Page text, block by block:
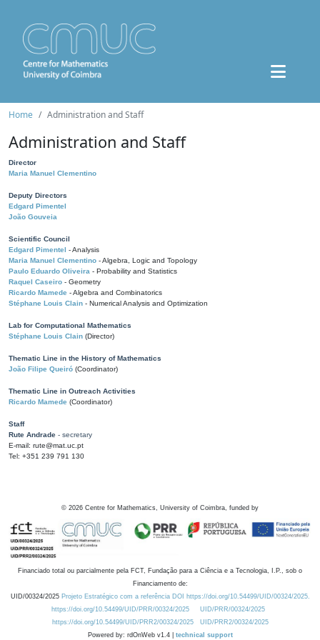
Home Administration and Staff
Administration and Staff
Director
Maria Manuel Clementino
Deputy Directors
Edgard Pimentel
João Gouveia
Scientific Council
Edgard Pimentel - Analysis
Maria Manuel Clementino - Algebra, Logic and Topology
Paulo Eduardo Oliveira - Probability and Statistics
Raquel Caseiro - Geometry
Ricardo Mamede - Algebra and Combinatorics
Stéphane Louis Clain - Numerical Analysis and Optimization
Lab for Computational Mathematics
Stéphane Louis Clain (Director)
Thematic Line in the History of Mathematics
João Filipe Queiró (Coordinator)
Thematic Line in Outreach Activities
Ricardo Mamede (Coordinator)
Staff
Rute Andrade - secretary
E-mail: rute@mat.uc.pt
Tel: +351 239 791 130
© 2026 Centre for Mathematics, University of Coimbra, funded by
Financiado total ou parcialmente pela FCT, Fundação para a Ciência e a Tecnologia, I.P., sob o
Financiamento de:
UID/00324/2025 Projeto Estratégico com a referência DOI https://doi.org/10.54499/UID/00324/2025.
https://doi.org/10.54499/UID/PRR/00324/2025
UID/PRR/00324/2025
https://doi.org/10.54499/UID/PRR2/00324/2025
UID/PRR2/00324/2025
Powered by: rdOnWeb v1.4 | technical support